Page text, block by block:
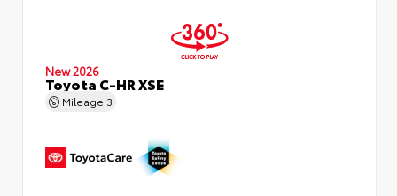
New 2026
Toyota C-HR XSE
Mileage 3